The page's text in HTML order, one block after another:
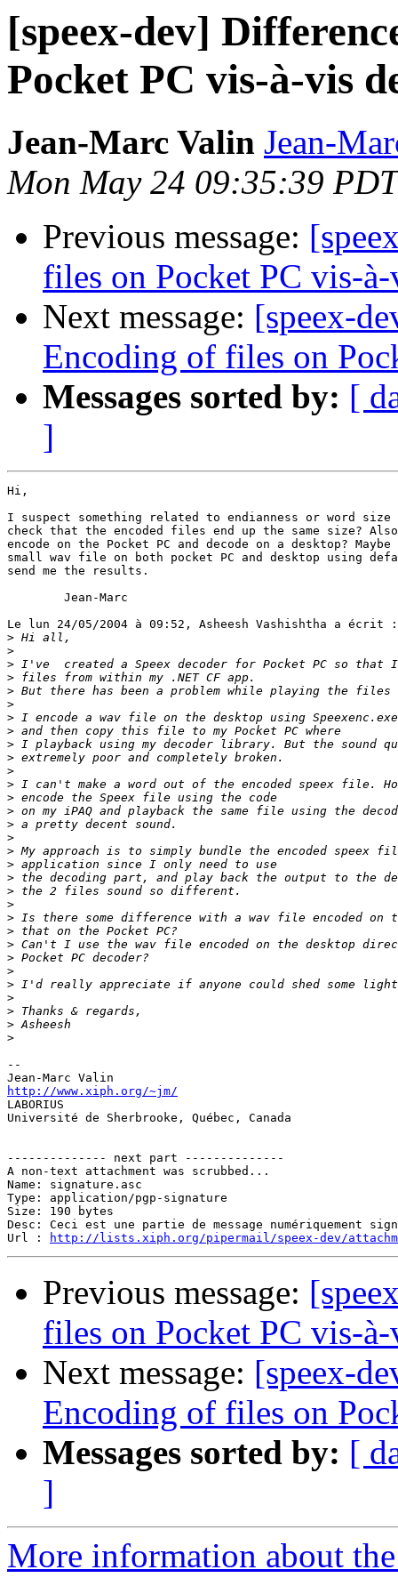
[speex-dev]
Pocket PC vis-à-vis
Jean-Marc Valin Jean-
Mon May 24 09:35:39
Previous message:
files on Pocket PC vis-
Next message: [speex-
Encoding of files on
Messages sorted by: [
]
Hi,
I suspect something related to endianness or word size
check that the encoded files end up the same size?
encode on the Pocket PC and decode on a desktop?
small wav file on both pocket PC and desktop using
send me the results.
        Jean-Marc
Le lun 24/05/2004 à 09:52, Asheesh Vashishtha a écrit :
>
>
>
>
>
>
>
>
>
>
>
>
>
>
>
>
>
>
>
>
>
>
>
>
>
>
>
>
>
>
>
--
http://www.xiph.org/~jm/
LABORIUS
Université de Sherbrooke, Québec, Canada
-------------- next part --------------
A non-text attachment was scrubbed...
Name: signature.asc
Type: application/pgp-signature
Size: 190 bytes
Desc: Ceci est une partie de message numériquement
Url :
http://lists.xiph.org/pipermail/speex-dev/
Previous message:
files on Pocket PC vis-
Next message: [speex-
Encoding of files on
Messages sorted by: [
]
More information about